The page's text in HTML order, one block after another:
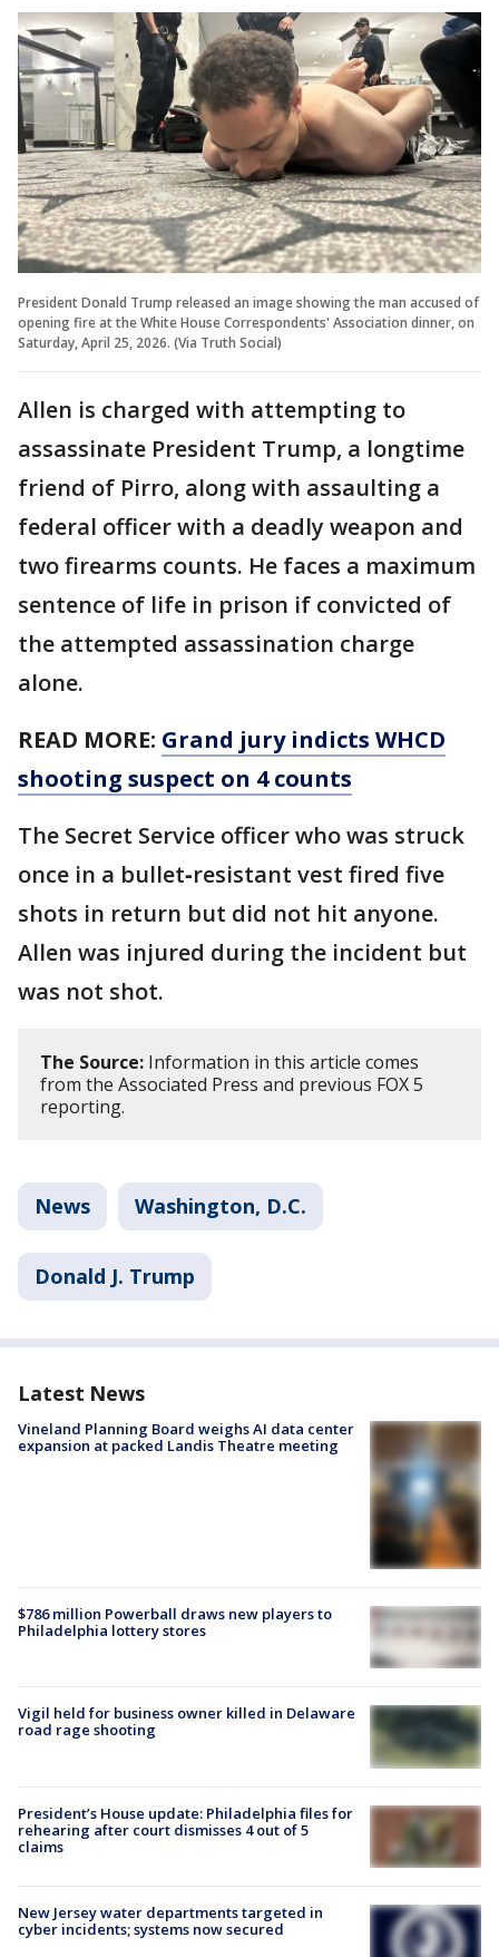
President Donald Trump released an image showing the man accused of
opening fire at the White House Correspondents' Association dinner, on
Saturday, April 25, 2026. (Via Truth Social)
Allen is charged with attempting to
assassinate President Trump, a longtime
friend of Pirro, along with assaulting a
federal officer with a deadly weapon and
two firearms counts. He faces a maximum
sentence of life in prison if convicted of
the attempted assassination charge
alone.
READ MORE: Grand jury indicts WHCD
shooting suspect on 4 counts
The Secret Service officer who was struck
once in a bullet‑resistant vest fired five
shots in return but did not hit anyone.
Allen was injured during the incident but
was not shot.
The Source: Information in this article comes
from the Associated Press and previous FOX 5
reporting.
News Washington, D.C.
Donald J. Trump
Latest News
Vineland Planning Board weighs AI data center
expansion at packed Landis Theatre meeting
$786 million Powerball draws new players to
Philadelphia lottery stores
Vigil held for business owner killed in Delaware
road rage shooting
President’s House update: Philadelphia files for
rehearing after court dismisses 4 out of 5
claims
New Jersey water departments targeted in
cyber incidents; systems now secured